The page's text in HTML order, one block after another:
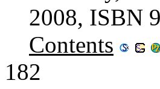
2008, ISBN
Contents
182